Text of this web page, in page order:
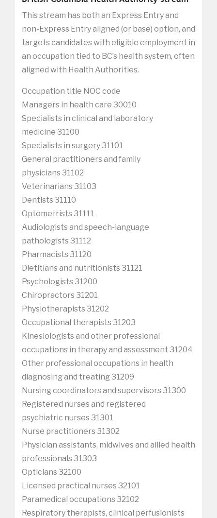
This stream has both an Express Entry and
non-Express Entry aligned (or base) option, and
targets candidates with eligible employment in
an occupation tied to BC’s health system, often
aligned with Health Authorities.
Occupation title NOC code
Managers in health care 30010
Specialists in clinical and laboratory
medicine 31100
Specialists in surgery 31101
General practitioners and family
physicians 31102
Veterinarians 31103
Dentists 31110
Optometrists 31111
Audiologists and speech-language
pathologists 31112
Pharmacists 31120
Dietitians and nutritionists 31121
Psychologists 31200
Chiropractors 31201
Physiotherapists 31202
Occupational therapists 31203
Kinesiologists and other professional
occupations in therapy and assessment 31204
Other professional occupations in health
diagnosing and treating 31209
Nursing coordinators and supervisors 31300
Registered nurses and registered
psychiatric nurses 31301
Nurse practitioners 31302
Physician assistants, midwives and allied health
professionals 31303
Opticians 32100
Licensed practical nurses 32101
Paramedical occupations 32102
Respiratory therapists, clinical perfusionists